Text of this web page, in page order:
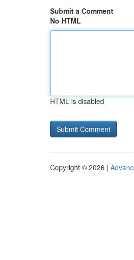
Submit a Comment
No HTML
HTML is disabled
Copyright © 2026 |